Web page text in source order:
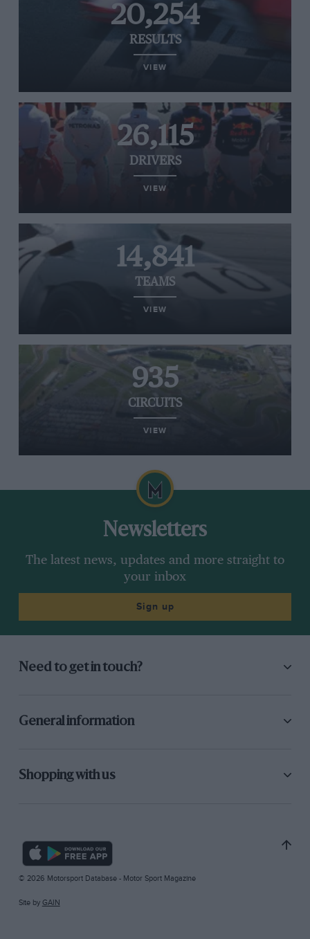
20,254
RESULTS
VIEW
26,115
DRIVERS
VIEW
14,841
TEAMS
VIEW
935
CIRCUITS
VIEW
Newsletters
The latest news, updates and more straight to
your inbox
Sign up
Need to get in touch?
General information
Shopping with us
© 2026 Motorsport Database - Motor Sport Magazine
Site by GAIN